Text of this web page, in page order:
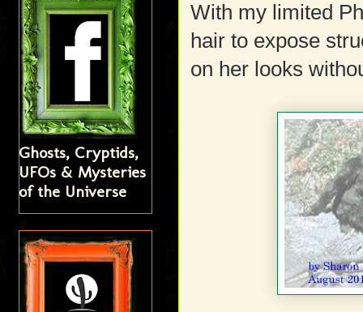
With my limited
hair to expose
on her looks
Ghosts, Cryptids,
UFOs & Mysteries
of the Universe